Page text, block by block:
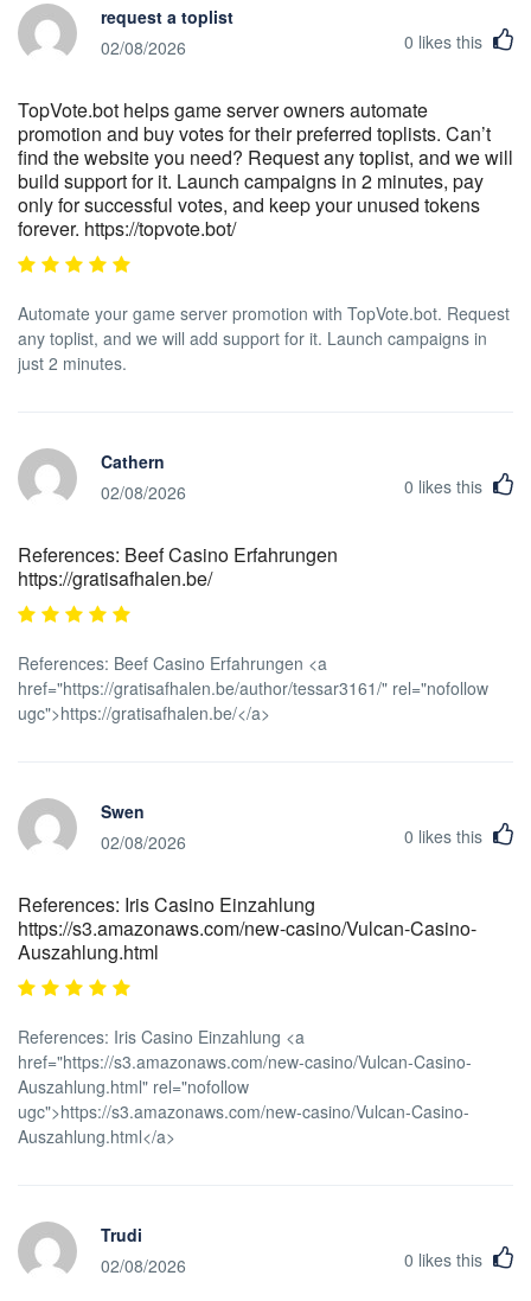
request a toplist
02/08/2026
0 likes this
TopVote.bot helps game server owners automate
promotion and buy votes for their preferred toplists. Can’t
find the website you need? Request any toplist, and we will
build support for it. Launch campaigns in 2 minutes, pay
only for successful votes, and keep your unused tokens
forever. https://topvote.bot/
Automate your game server promotion with TopVote.bot. Request
any toplist, and we will add support for it. Launch campaigns in
just 2 minutes.
Cathern
02/08/2026
0 likes this
References: Beef Casino Erfahrungen
https://gratisafhalen.be/
References: Beef Casino Erfahrungen <a
href="https://gratisafhalen.be/author/tessar3161/" rel="nofollow
ugc">https://gratisafhalen.be/</a>
Swen
02/08/2026
0 likes this
References: Iris Casino Einzahlung
https://s3.amazonaws.com/new-casino/Vulcan-Casino-
Auszahlung.html
References: Iris Casino Einzahlung <a
href="https://s3.amazonaws.com/new-casino/Vulcan-Casino-
Auszahlung.html" rel="nofollow
ugc">https://s3.amazonaws.com/new-casino/Vulcan-Casino-
Auszahlung.html</a>
Trudi
02/08/2026
0 likes this